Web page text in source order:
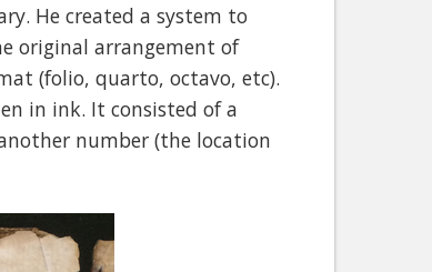
He created a system to
original arrangement of
(folio, quarto, octavo, etc).
in ink. It consisted of a
number (the location